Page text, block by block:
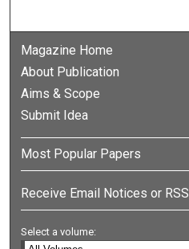
Magazine Home
About Publication
Aims & Scope
Submit Idea
Most Popular Papers
Receive Email Notices or RSS
Select a volume: